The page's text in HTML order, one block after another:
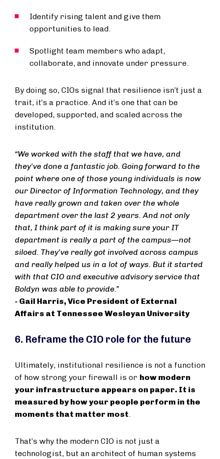
Identify rising talent and give them
opportunities to lead.
Spotlight team members who adapt,
collaborate, and innovate under pressure.
By doing so, CIOs signal that resilience isn’t just a
trait, it’s a practice. And it’s one that can be
developed, supported, and scaled across the
institution.
“We worked with the staff that we have, and
they've done a fantastic job. Going forward to the
point where one of those young individuals is now
our Director of Information Technology, and they
have really grown and taken over the whole
department over the last 2 years. And not only
that, I think part of it is making sure your IT
department is really a part of the campus—not
siloed. They've really got involved across campus
and really helped us in a lot of ways. But it started
with that CIO and executive advisory service that
Boldyn was able to provide.”
- Gail Harris, Vice President of External
Affairs at Tennessee Wesleyan University
6. Reframe the CIO role for the future
Ultimately, institutional resilience is not a function
of how strong your firewall is or how modern
your infrastructure appears on paper. It is
measured by how your people perform in the
moments that matter most.
That’s why the modern CIO is not just a
technologist, but an architect of human systems